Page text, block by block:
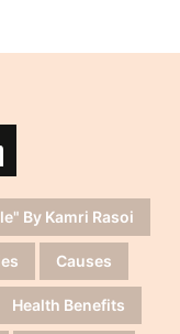
By Kamri Rasoi
Causes
Health Benefits